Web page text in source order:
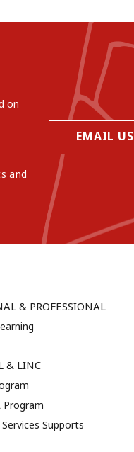
on
and
EMAIL US
& PROFESSIONAL
& LINC
Program
Supports